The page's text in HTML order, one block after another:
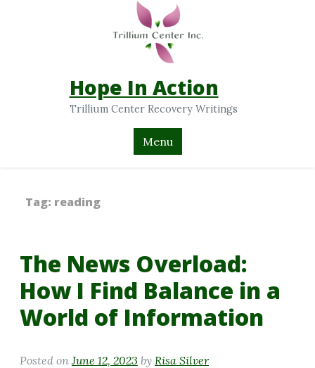
Hope In Action
Trillium Center Recovery Writings
Menu
Tag: reading
The News Overload:
How I Find Balance in a
World of Information
Posted on June 12, 2023 by Risa Silver